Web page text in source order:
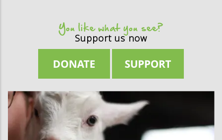
You like what you see?
Support us now